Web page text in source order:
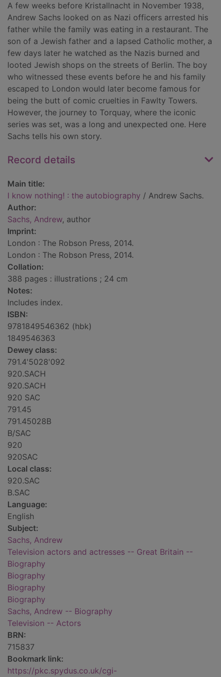
A few weeks before Kristallnacht in November 1938,
Andrew Sachs looked on as Nazi officers arrested his
father while the family was eating in a restaurant. The
son of a Jewish father and a lapsed Catholic mother, a
few days later he watched as the Nazis burned and
looted Jewish shops on the streets of Berlin. The boy
who witnessed these events before he and his family
escaped to London would later become famous for
being the butt of comic cruelties in Fawlty Towers.
However, the journey to Torquay, where the iconic
series was set, was a long and unexpected one. Here
Sachs tells his own story.
Record details
Main title:
I know nothing! : the autobiography / Andrew Sachs.
Author:
Sachs, Andrew, author
Imprint:
London : The Robson Press, 2014.
London : The Robson Press, 2014.
Collation:
388 pages : illustrations ; 24 cm
Notes:
Includes index.
ISBN:
9781849546362 (hbk)
1849546363
Dewey class:
791.4'5028'092
920.SACH
920.SACH
920 SAC
791.45
791.45028B
B/SAC
920
920SAC
Local class:
920.SAC
B.SAC
Language:
English
Subject:
Sachs, Andrew
Television actors and actresses -- Great Britain --
Biography
Biography
Biography
Biography
Sachs, Andrew -- Biography
Television -- Actors
BRN:
715837
Bookmark link:
https://pkc.spydus.co.uk/cgi-